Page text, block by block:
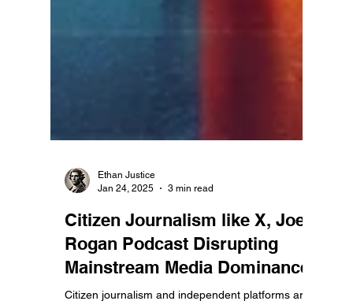
Ethan Justice
Jan 24, 2025
3 min read
Citizen Journalism like X, Joe